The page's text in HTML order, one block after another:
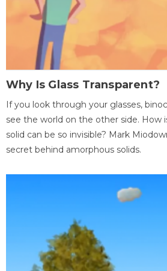
Why Is Glass Transparent?
If you look through your glasses,
see the world on the other side. How
solid can be so invisible? Mark
secret behind amorphous solids.